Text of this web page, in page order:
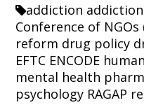
addiction
Conference of NGOs
reform drug policy
EFTC ENCODE
mental health
psychology RAGAP